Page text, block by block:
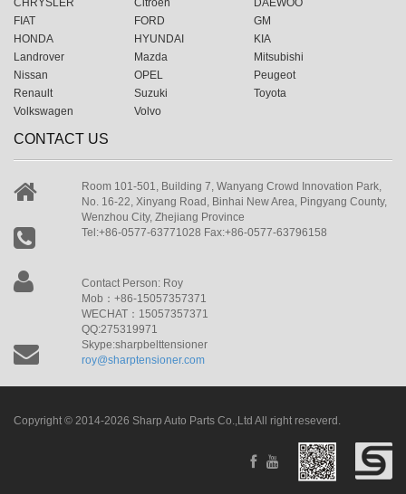
CHRYSLER
Citroen
DAEWOO
FIAT
FORD
GM
HONDA
HYUNDAI
KIA
Landrover
Mazda
Mitsubishi
Nissan
OPEL
Peugeot
Renault
Suzuki
Toyota
Volkswagen
Volvo
CONTACT US
Room 101-501, Building 7, Wanyang Crowd Innovation Park,
No. 16-22, Xinyang Road, Binhai New Area, Pingyang County,
Wenzhou City, Zhejiang Province
Tel:+86-0577-63771028 Fax:+86-0577-63796158
Contact Person: Roy
Mob：+86-15057357371
WECHAT：15057357371
QQ:275319971
Skype:sharpbelttensioner
roy@sharptensioner.com
Copyright © 2014-2026 Sharp Auto Parts Co.,Ltd All right reseverd.